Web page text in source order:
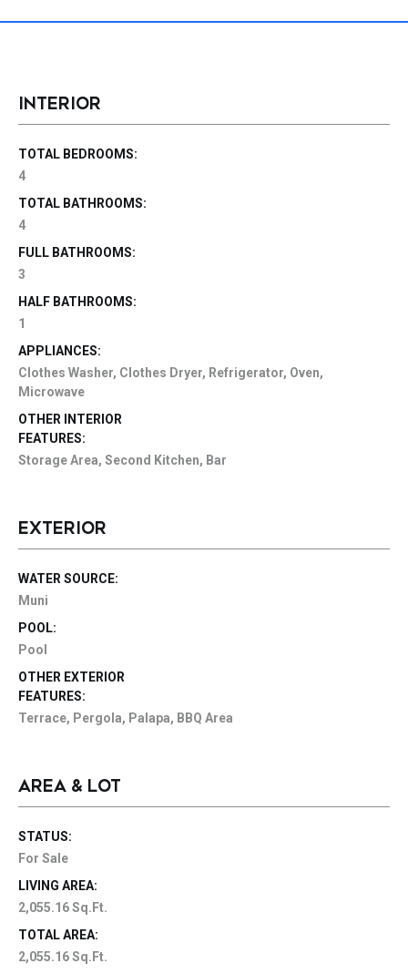
INTERIOR
TOTAL BEDROOMS:
4
TOTAL BATHROOMS:
4
FULL BATHROOMS:
3
HALF BATHROOMS:
1
APPLIANCES:
Clothes Washer, Clothes Dryer, Refrigerator, Oven,
Microwave
OTHER INTERIOR
FEATURES:
Storage Area, Second Kitchen, Bar
EXTERIOR
WATER SOURCE:
Muni
POOL:
Pool
OTHER EXTERIOR
FEATURES:
Terrace, Pergola, Palapa, BBQ Area
AREA & LOT
STATUS:
For Sale
LIVING AREA:
2,055.16 Sq.Ft.
TOTAL AREA:
2,055.16 Sq.Ft.